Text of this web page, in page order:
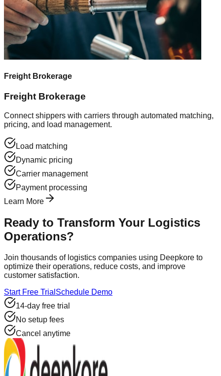
Freight Brokerage
Freight Brokerage
Connect shippers with carriers through automated matching,
pricing, and load management.
Load matching
Dynamic pricing
Carrier management
Payment processing
Learn More
Ready to Transform Your Logistics
Operations?
Join thousands of logistics companies using Deepkore to
optimize their operations, reduce costs, and improve
customer satisfaction.
Start Free Trial Schedule Demo
14-day free trial
No setup fees
Cancel anytime